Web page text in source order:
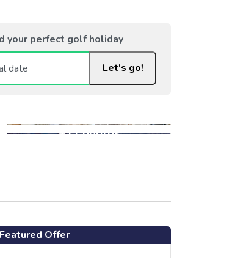
your perfect golf holiday
Let's go!
+11 photos
Featured Offer